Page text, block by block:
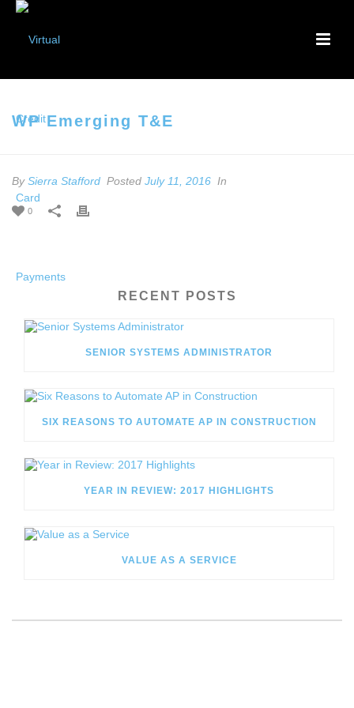
WP Emerging T&E
BySierra Stafford Posted July 11, 2016 In
0
RECENT POSTS
SENIOR SYSTEMS ADMINISTRATOR
SIX REASONS TO AUTOMATE AP IN CONSTRUCTION
YEAR IN REVIEW: 2017 HIGHLIGHTS
VALUE AS A SERVICE